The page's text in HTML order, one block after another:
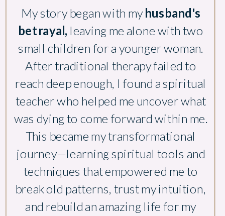
My story began with myhusband's
betrayal, leaving me alone with two
small children for a younger woman.
After traditional therapy failed to
reach deep enough, I found a spiritual
teacher who helped me uncover what
was dying to come forward within me.
This became my transformational
journey—learning spiritual tools and
techniques that empowered me to
break old patterns, trust my intuition,
and rebuild an amazing life for my